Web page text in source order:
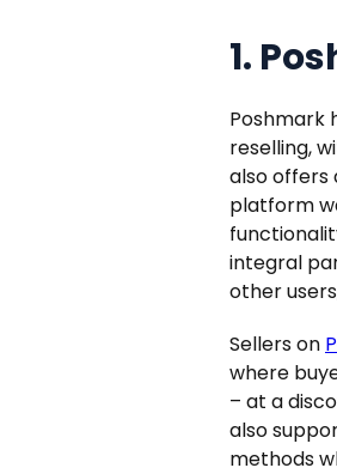
1.
Poshmark
reselling,
also offers
platform
integral
other
Sellers on
where
– at a
also
methods